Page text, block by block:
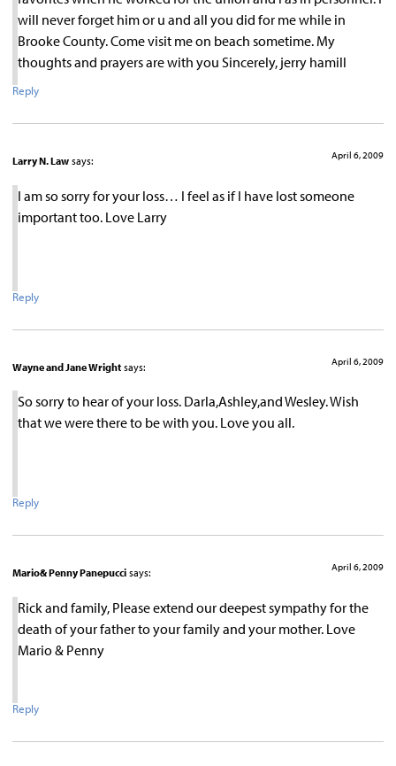
will never forget him or u and all you did for me while in
Brooke County. Come visit me on beach sometime. My
thoughts and prayers are with you Sincerely, jerry hamill
Reply
Larry N. Law says: April 6, 2009
I am so sorry for your loss… I feel as if I have lost someone
important too. Love Larry
Reply
Wayne and Jane Wright says: April 6, 2009
So sorry to hear of your loss. Darla,Ashley,and Wesley. Wish
that we were there to be with you. Love you all.
Reply
Mario& Penny Panepucci says: April 6, 2009
Rick and family, Please extend our deepest sympathy for the
death of your father to your family and your mother. Love
Mario & Penny
Reply